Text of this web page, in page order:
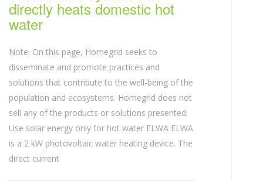
directly heats domestic hot
water
Note: On this page, Homegrid seeks to
disseminate and promote practices and
solutions that contribute to the well-being of the
population and ecosystems. Homegrid does not
sell any of the products or solutions presented.
Use solar energy only for hot water ELWA ELWA
is a 2 kW photovoltaic water heating device. The
direct current